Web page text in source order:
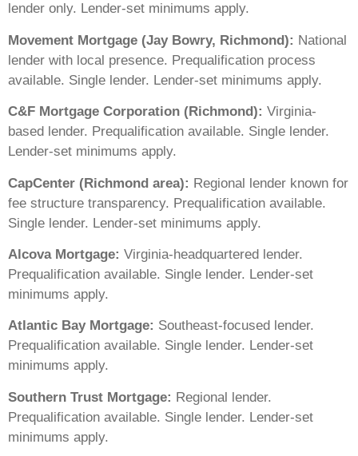
lender only. Lender-set minimums apply.
Movement Mortgage (Jay Bowry, Richmond): National
lender with local presence. Prequalification process
available. Single lender. Lender-set minimums apply.
C&F Mortgage Corporation (Richmond): Virginia-
based lender. Prequalification available. Single lender.
Lender-set minimums apply.
CapCenter (Richmond area): Regional lender known for
fee structure transparency. Prequalification available.
Single lender. Lender-set minimums apply.
Alcova Mortgage: Virginia-headquartered lender.
Prequalification available. Single lender. Lender-set
minimums apply.
Atlantic Bay Mortgage: Southeast-focused lender.
Prequalification available. Single lender. Lender-set
minimums apply.
Southern Trust Mortgage: Regional lender.
Prequalification available. Single lender. Lender-set
minimums apply.